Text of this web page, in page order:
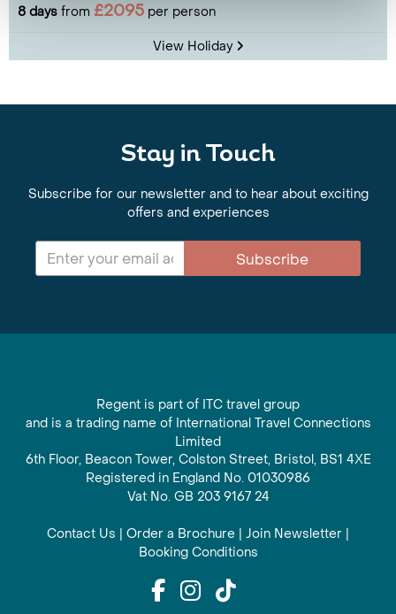
8 days from £2095 per person
View Holiday
Stay in Touch
Subscribe for our newsletter and to hear about exciting
offers and experiences
Subscribe
Regent is part of ITC travel group
and is a trading name of International Travel Connections
Limited
6th Floor, Beacon Tower, Colston Street, Bristol, BS1 4XE
Registered in England No. 01030986
Vat No. GB 203 9167 24
Contact Us | Order a Brochure | Join Newsletter |
Booking Conditions